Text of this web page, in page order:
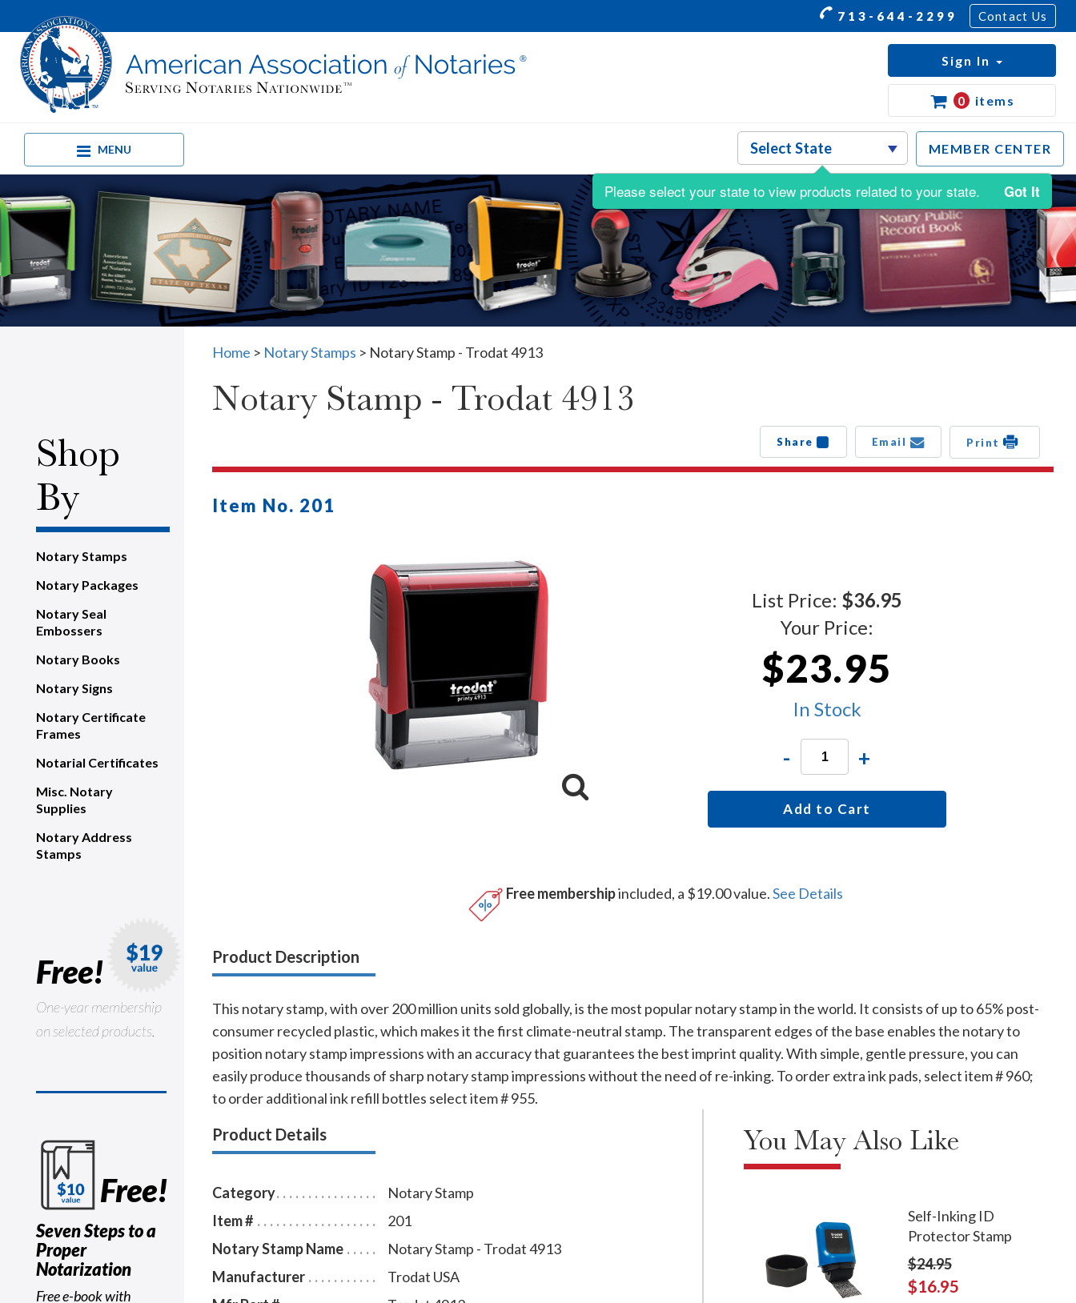
713-644-2299 Contact Us
MENU MEMBER CENTER
Sign In
0 items
Shop
By
Notary Stamps
Notary Packages
Notary Seal
Embossers
Notary Books
Notary Signs
Notary Certificate
Frames
Notarial Certificates
Misc. Notary
Supplies
Notary Address
Stamps
Free!
One-year membership
on selected products.
Free!
Seven Steps to a
Proper
Notarization
Free e-book with
Home > Notary Stamps > Notary Stamp - Trodat 4913
Notary Stamp - Trodat 4913
Share Email Print
Item No. 201
List Price: $36.95
Your Price:
$23.95
In Stock
- +
Add to Cart
Free membershipincluded, a $19.00 value.See Details
Product Description
This notary stamp, with over 200 million units sold globally, is the most popular notary stamp in the world. It consists of up to 65% post-
consumer recycled plastic, which makes it the first climate-neutral stamp. The transparent edges of the base enables the notary to
position notary stamp impressions with an accuracy that guarantees the best imprint quality. With simple, gentle pressure, you can
easily produce thousands of sharp notary stamp impressions without the need of re-inking. To order extra ink pads, select item # 960;
to order additional ink refill bottles select item # 955.
Product Details
Category
Notary Stamp
Item #
201
Notary Stamp Name
Notary Stamp - Trodat 4913
Manufacturer
Trodat USA
You May Also Like
Self-Inking ID
Protector Stamp
$24.95
$16.95
Please select your state to view products related to your state. Got It